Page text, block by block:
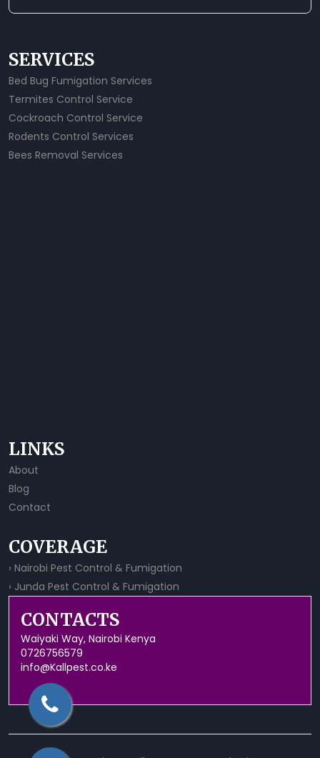
SERVICES
Bed Bug Fumigation Services
Termites Control Service
Cockroach Control Service
Rodents Control Services
Bees Removal Services
LINKS
About
Blog
Contact
COVERAGE
› Nairobi Pest Control & Fumigation
› Junda Pest Control & Fumigation
CONTACTS
Waiyaki Way, Nairobi Kenya
0726756579
info@Kallpest.co.ke